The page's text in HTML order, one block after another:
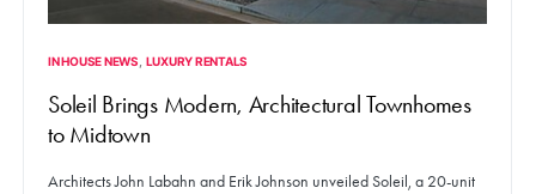
IN HOUSE NEWS LUXURY RENTALS
Soleil Brings Modern, Architectural Townhomes
to Midtown
Architects John Labahn and Erik Johnson unveiled Soleil, a 20-unit